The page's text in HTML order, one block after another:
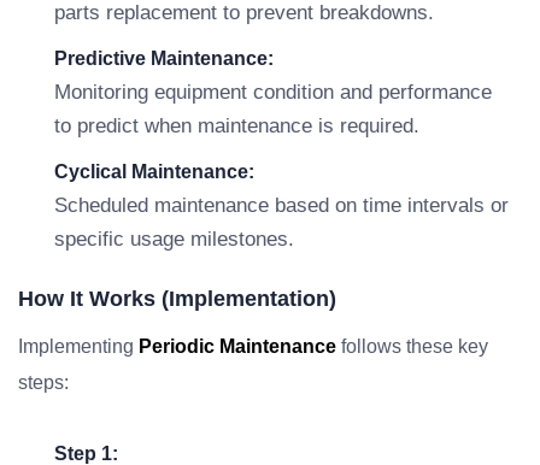
parts replacement to prevent breakdowns.
Predictive Maintenance:
Monitoring equipment condition and performance
to predict when maintenance is required.
Cyclical Maintenance:
Scheduled maintenance based on time intervals or
specific usage milestones.
How It Works (Implementation)
Implementing Periodic Maintenance follows these key
steps:
Step 1: